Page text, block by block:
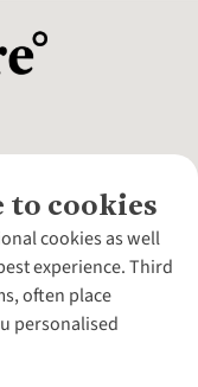
to cookies
cookies as well
experience. Third
often place
personalised